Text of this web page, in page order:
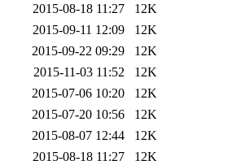
2015-08-18 11:27
12K
2015-09-11 12:09
12K
2015-09-22 09:29
12K
2015-11-03 11:52
12K
2015-07-06 10:20
12K
2015-07-20 10:56
12K
2015-08-07 12:44
12K
2015-08-18 11:27
12K